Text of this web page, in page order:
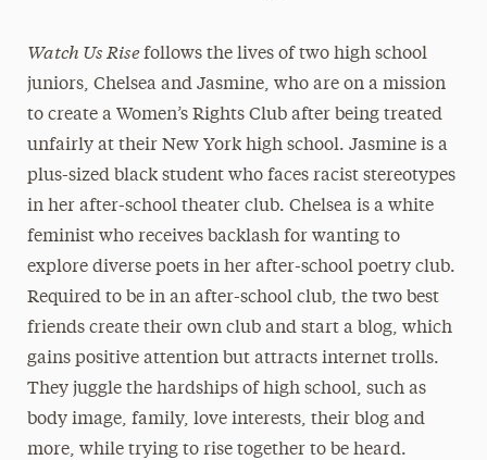
Watch Us Risefollows the lives of two high school
juniors, Chelsea and Jasmine, who are on a mission
to create a Women’s Rights Club after being treated
unfairly at their New York high school. Jasmine is a
plus-sized black student who faces racist stereotypes
in her after-school theater club. Chelsea is a white
feminist who receives backlash for wanting to
explore diverse poets in her after-school poetry club.
Required to be in an after-school club, the two best
friends create their own club and start a blog, which
gains positive attention but attracts internet trolls.
They juggle the hardships of high school, such as
body image, family, love interests, their blog and
more, while trying to rise together to be heard.